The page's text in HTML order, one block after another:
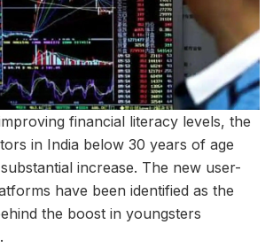
financial literacy levels, the
in India below 30 years of age
increase. The new user-
have been identified as the
the boost in youngsters